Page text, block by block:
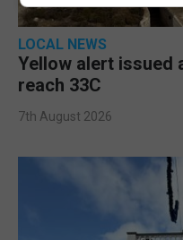
LOCAL NEWS
Yellow alert issued
reach 33C
7th August 2026